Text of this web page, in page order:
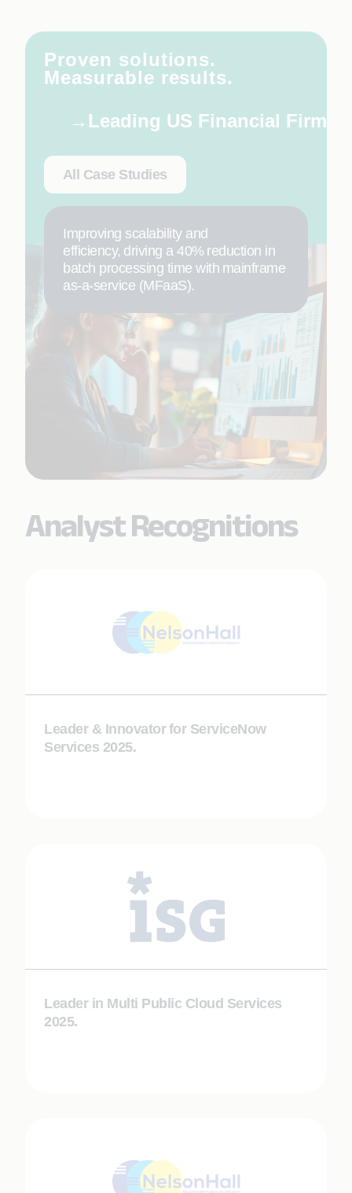
Proven solutions.
Measurable results.
Leading US Financial Firm
All Case Studies
Improving scalability and
efficiency, driving a 40% reduction in
batch processing time with mainframe
as-a-service (MFaaS).
Analyst Recognitions
Leader & Innovator​ for ServiceNow
Services​ 2025.
Leader in Multi Public Cloud Services
2025.